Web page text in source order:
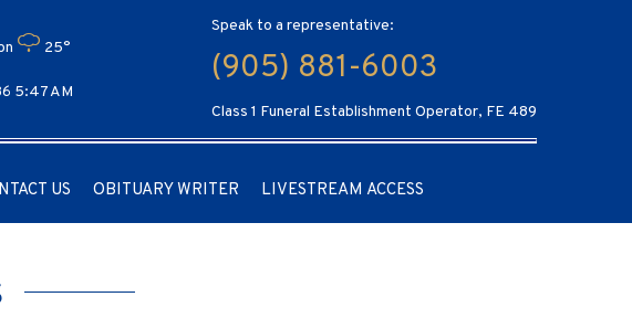
25°
5:47 AM
Speak to a representative:
(905) 881-6003
Class 1 Funeral Establishment Operator, FE 489
US OBITUARY WRITER LIVESTREAM ACCESS